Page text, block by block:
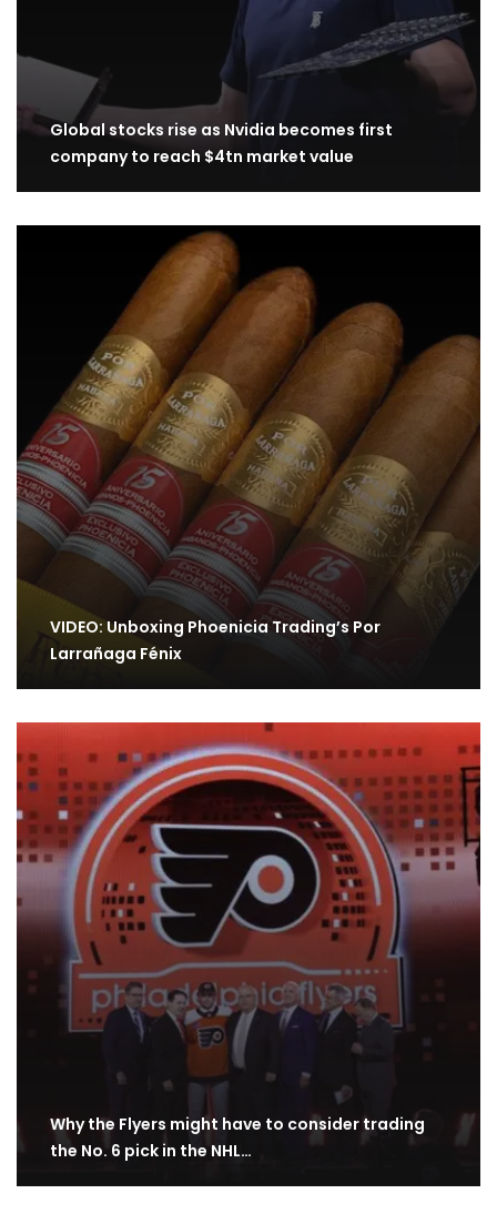
Global stocks rise as Nvidia becomes first
company to reach $4tn market value
VIDEO: Unboxing Phoenicia Trading’s Por
Larrañaga Fénix
Why the Flyers might have to consider trading
the No. 6 pick in the NHL…